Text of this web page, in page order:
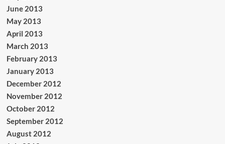
June 2013
May 2013
April 2013
March 2013
February 2013
January 2013
December 2012
November 2012
October 2012
September 2012
August 2012